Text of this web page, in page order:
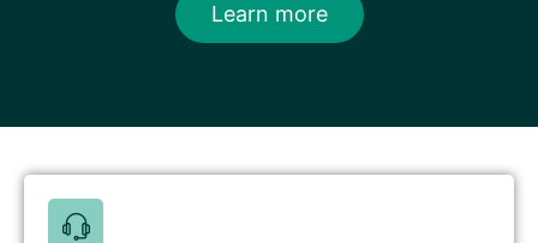
Learn more